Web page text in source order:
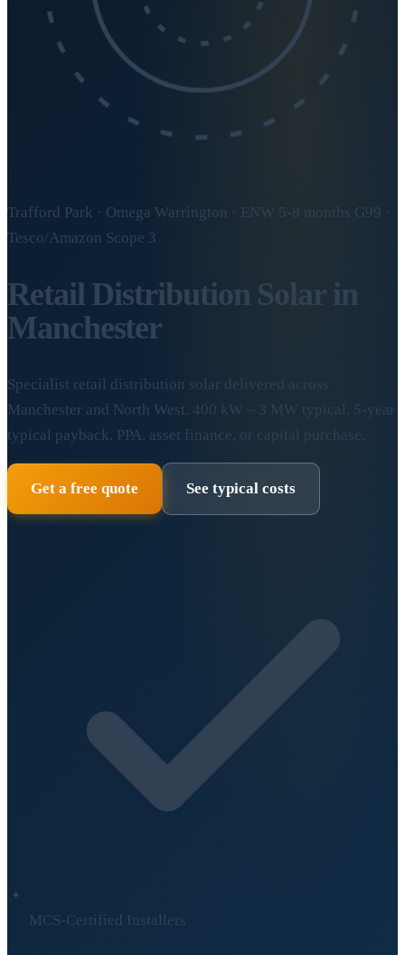
Trafford Park · Omega Warrington · ENW 5-8 months G99 ·
Tesco/Amazon Scope 3
Retail Distribution Solar in
Manchester
Specialist retail distribution solar delivered across
Manchester and North West. 400 kW – 3 MW typical. 5-year
typical payback. PPA, asset finance, or capital purchase.
Get a free quote See typical costs
MCS-Certified Installers